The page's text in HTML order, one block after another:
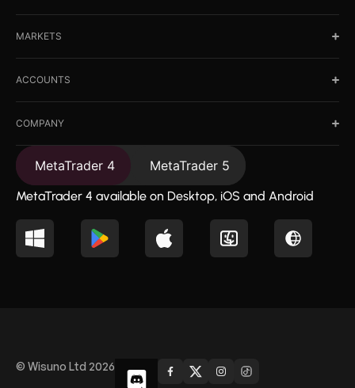
MARKETS
ACCOUNTS
COMPANY
MetaTrader 4 MetaTrader 5
MetaTrader 4 available on Desktop, iOS and Android
© Wisuno Ltd 2026